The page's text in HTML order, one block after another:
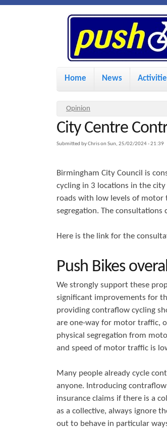
P
u
s
h
B
i
k
e
M
a
n
m
n
u
Home News
Y
o
u
r
e
h
r
Opinion
City Centre
Submitted byChrison Sun, 25/02/2024 - 21:39
Birmingham City Council is
cycling in 3 locations in the city
roads with low levels of motor
segregation. The consultations
Here is the link for the
Push Bikes
We strongly support these
significant improvements for
providing contraflow cycling
are one-way for motor traffic,
physical segregation from
and speed of motor traffic is
Many people already cycle
anyone. Introducing
insurance claims if there is a
as a collective, always ignore
out to behave in particular